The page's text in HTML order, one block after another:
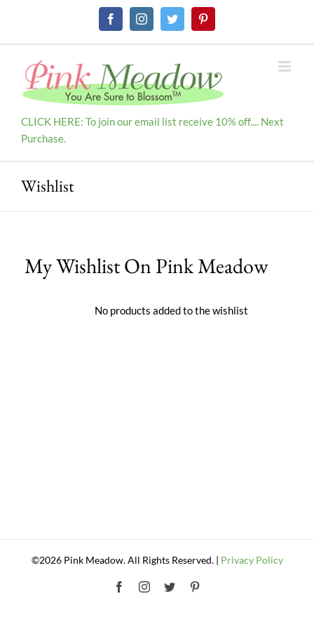
FacebookInstagramTwitterPinterest
CLICK HERE: To join our email list receive 10% off.... Next
Purchase.
Wishlist
My Wishlist On Pink Meadow
No products added to the wishlist
©2026 Pink Meadow. All Rights Reserved. | Privacy Policy
FacebookInstagram
Twitter